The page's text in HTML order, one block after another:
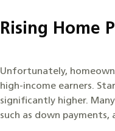
Rising Home
Unfortunately,
high-income earners.
significantly higher.
such as down